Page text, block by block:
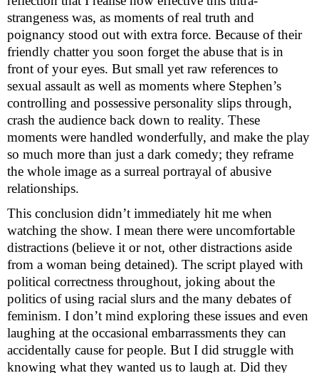
strangeness was, as moments of real truth and
poignancy stood out with extra force. Because of their
friendly chatter you soon forget the abuse that is in
front of your eyes. But small yet raw references to
sexual assault as well as moments where Stephen’s
controlling and possessive personality slips through,
crash the audience back down to reality. These
moments were handled wonderfully, and make the play
so much more than just a dark comedy; they reframe
the whole image as a surreal portrayal of abusive
relationships.
This conclusion didn’t immediately hit me when
watching the show. I mean there were uncomfortable
distractions (believe it or not, other distractions aside
from a woman being detained). The script played with
political correctness throughout, joking about the
politics of using racial slurs and the many debates of
feminism. I don’t mind exploring these issues and even
laughing at the occasional embarrassments they can
accidentally cause for people. But I did struggle with
knowing what they wanted us to laugh at. Did they